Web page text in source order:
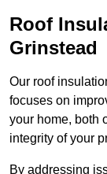
Roof
Grinstead
Our roof
focuses on
your home, both
integrity of your
By addressing